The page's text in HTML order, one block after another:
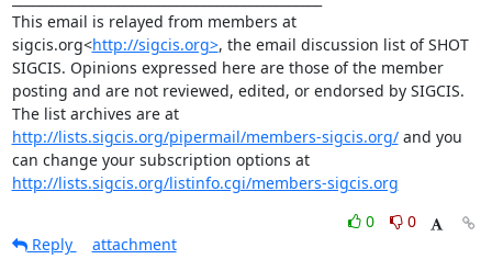
This email is relayed from members at
sigcis.org<http://sigcis.org>, the email discussion list of SHOT
SIGCIS. Opinions expressed here are those of the member
posting and are not reviewed, edited, or endorsed by SIGCIS.
The list archives are at
http://lists.sigcis.org/pipermail/members-sigcis.org/ and you
can change your subscription options at
http://lists.sigcis.org/listinfo.cgi/members-sigcis.org
0
0
Reply
attachment